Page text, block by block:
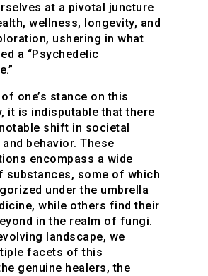
at a pivotal juncture
wellness, longevity, and
ushering in what
a “Psychedelic
one’s stance on this
it is indisputable that there
shift in societal
behavior. These
encompass a wide
substances, some of which
under the umbrella
while others find their
in the realm of fungi.
landscape, we
facets of this
genuine healers, the